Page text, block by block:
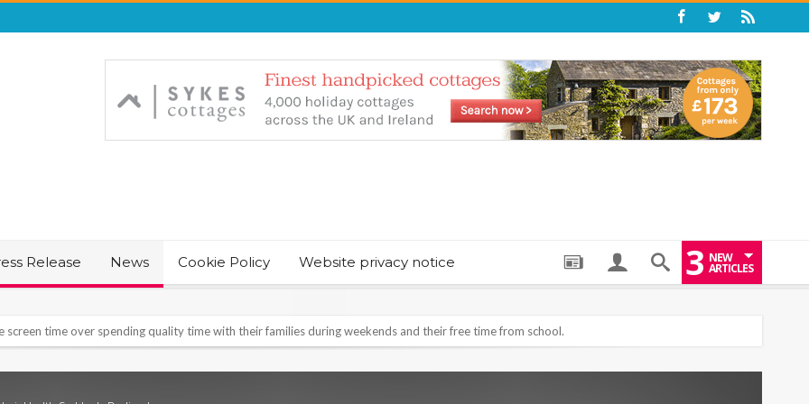
Release News Cookie Policy Website privacy notice 3 NEW
ARTICLES
& JUST CHILL BABY SLEEP FOUNDER, ANNOUNCES IT’S TIME FOR BED: THE PERFECT BEDTIME BOOK TO HELP LITTLE ONES DRIFT OFF